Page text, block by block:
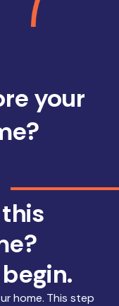
your
home. This step